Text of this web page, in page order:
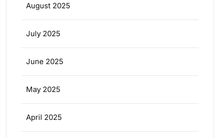
August 2025
July 2025
June 2025
May 2025
April 2025